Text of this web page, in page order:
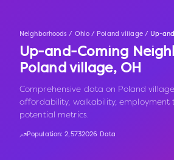
Neighborhoods / Ohio / Poland village / Up-
Up-and-Coming
Poland village, OH
Comprehensive data on Poland
affordability, walkability, employment
potential metrics.
Population:2,5732026 Data